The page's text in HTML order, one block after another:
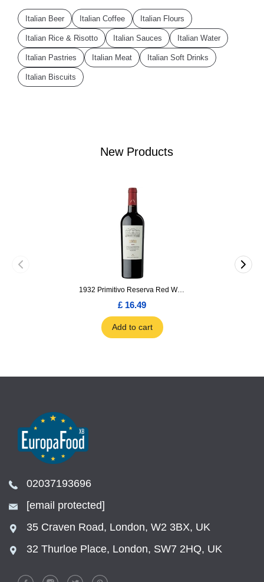
New Products
1932 Primitivo Reserva Red Wine 75cl
£ 16.49
Add to cart
Italian Beer Italian Coffee Italian Flours
Italian Rice & Risotto Italian Sauces Italian Water
Italian Pastries Italian Meat Italian Soft Drinks
Italian Biscuits
02037193696
[email protected]
35 Craven Road, London, W2 3BX, UK
32 Thurloe Place, London, SW7 2HQ, UK